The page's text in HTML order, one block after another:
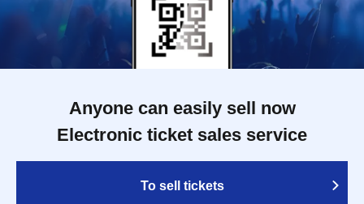
Anyone can easily sell now
Electronic ticket sales service
To sell tickets